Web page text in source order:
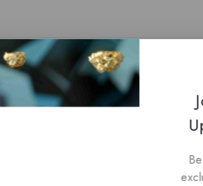
You May Also